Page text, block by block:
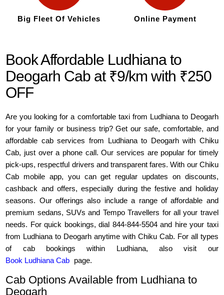
Big Fleet Of Vehicles Online Payment
Book Affordable Ludhiana to
Deogarh Cab at ₹9/km with ₹250
OFF
Are you looking for a comfortable taxi from Ludhiana to Deogarh
for your family or business trip? Get our safe, comfortable, and
affordable cab services from Ludhiana to Deogarh with Chiku
Cab, just over a phone call. Our services are popular for timely
pick-ups, respectful drivers and transparent fares. With our Chiku
Cab mobile app, you can get regular updates on discounts,
cashback and offers, especially during the festive and holiday
seasons. Our offerings also include a range of affordable and
premium sedans, SUVs and Tempo Travellers for all your travel
needs. For quick bookings, dial 844-844-5504 and hire your taxi
from Ludhiana to Deogarh anytime with Chiku Cab. For all types
of cab bookings within Ludhiana, also visit our
Book Ludhiana Cab page.
Cab Options Available from Ludhiana to
Deogarh